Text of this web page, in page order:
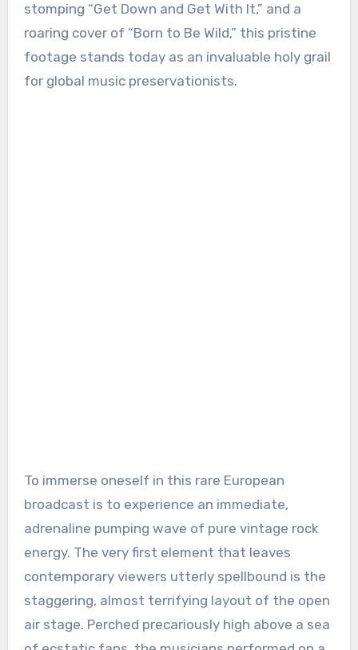
stomping “Get Down and Get With It,” and a
roaring cover of “Born to Be Wild,” this pristine
footage stands today as an invaluable holy grail
for global music preservationists.
To immerse oneself in this rare European
broadcast is to experience an immediate,
adrenaline pumping wave of pure vintage rock
energy. The very first element that leaves
contemporary viewers utterly spellbound is the
staggering, almost terrifying layout of the open
air stage. Perched precariously high above a sea